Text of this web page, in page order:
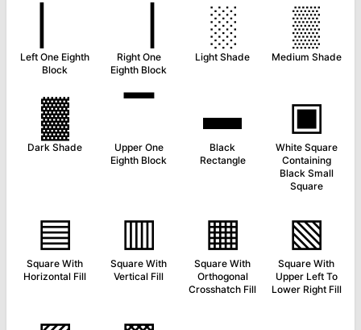
Left One Eighth
Block
Right One
Eighth Block
░
Light Shade
▒
Medium Shade
▓
Dark Shade
▔
Upper One
Eighth Block
▬
Black
Rectangle
▣
White Square
Containing
Black Small
Square
▤
Square With
Horizontal Fill
▥
Square With
Vertical Fill
▦
Square With
Orthogonal
Crosshatch Fill
▧
Square With
Upper Left To
Lower Right Fill